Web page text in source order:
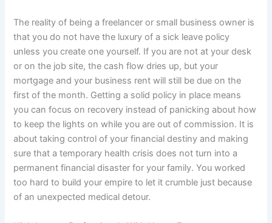
The reality of being a freelancer or small business owner is
that you do not have the luxury of a sick leave policy
unless you create one yourself. If you are not at your desk
or on the job site, the cash flow dries up, but your
mortgage and your business rent will still be due on the
first of the month. Getting a solid policy in place means
you can focus on recovery instead of panicking about how
to keep the lights on while you are out of commission. It is
about taking control of your financial destiny and making
sure that a temporary health crisis does not turn into a
permanent financial disaster for your family. You worked
too hard to build your empire to let it crumble just because
of an unexpected medical detour.